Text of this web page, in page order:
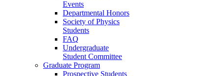
Events
Departmental Honors
Society of Physics
Students
FAQ
Undergraduate
Student Committee
Graduate Program
Prospective Students